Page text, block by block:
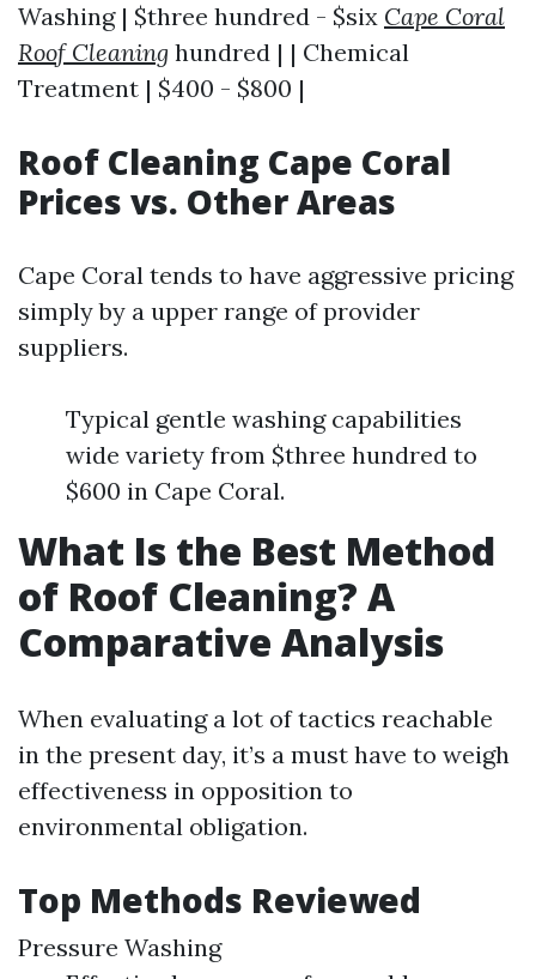
Washing | $three hundred - $six Cape Coral
Roof Cleaning hundred | | Chemical
Treatment | $400 - $800 |
Roof Cleaning Cape Coral
Prices vs. Other Areas
Cape Coral tends to have aggressive pricing
simply by a upper range of provider
suppliers.
Typical gentle washing capabilities
wide variety from $three hundred to
$600 in Cape Coral.
What Is the Best Method
of Roof Cleaning? A
Comparative Analysis
When evaluating a lot of tactics reachable
in the present day, it’s a must have to weigh
effectiveness in opposition to
environmental obligation.
Top Methods Reviewed
Pressure Washing